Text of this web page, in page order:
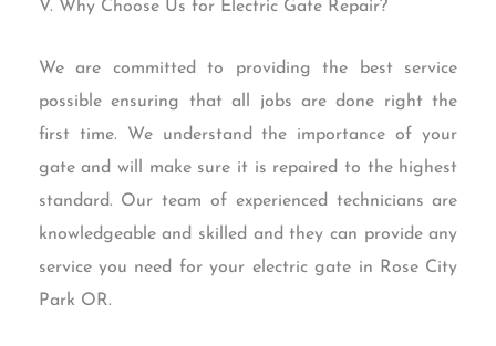
V. Why Choose Us for Electric Gate Repair?
We are committed to providing the best service
possible ensuring that all jobs are done right the
first time. We understand the importance of your
gate and will make sure it is repaired to the highest
standard. Our team of experienced technicians are
knowledgeable and skilled and they can provide any
service you need for your electric gate in Rose City
Park OR.